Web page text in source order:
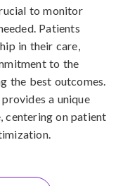
to monitor
Patients
in their care,
to the
the best outcomes.
a unique
centering on patient